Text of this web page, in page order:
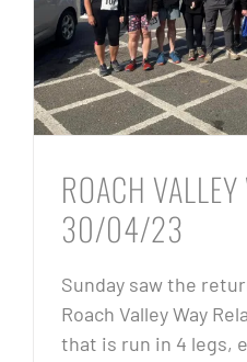
ROACH
30/04/23
Sunday saw the
Roach Valley Way
that is run in 4 legs,